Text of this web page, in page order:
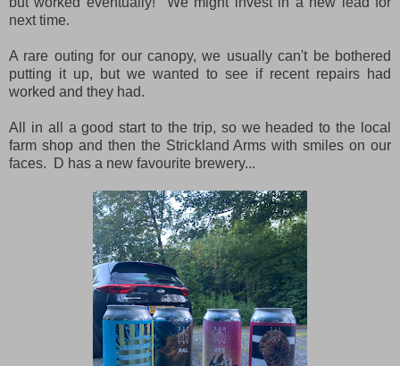
next time.
A rare outing for our canopy, we usually can't be bothered
putting it up, but we wanted to see if recent repairs had
worked and they had.
All in all a good start to the trip, so we headed to the local
farm shop and then the Strickland Arms with smiles on our
faces. D has a new favourite brewery...